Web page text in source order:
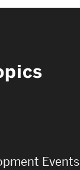
Events